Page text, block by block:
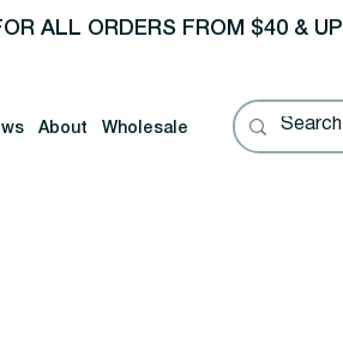
ALL ORDERS FROM $40 & UP
About Wholesale